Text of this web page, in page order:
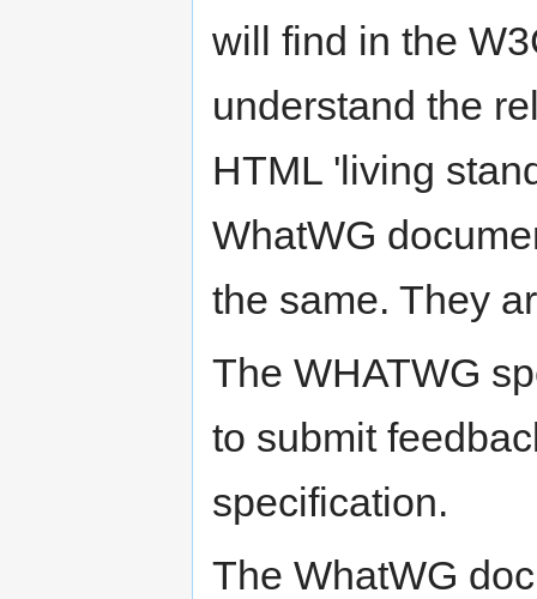
will find in the
understand the
HTML 'living
WhatWG
the same. They
The WHATWG
to submit
specification.
The WhatWG